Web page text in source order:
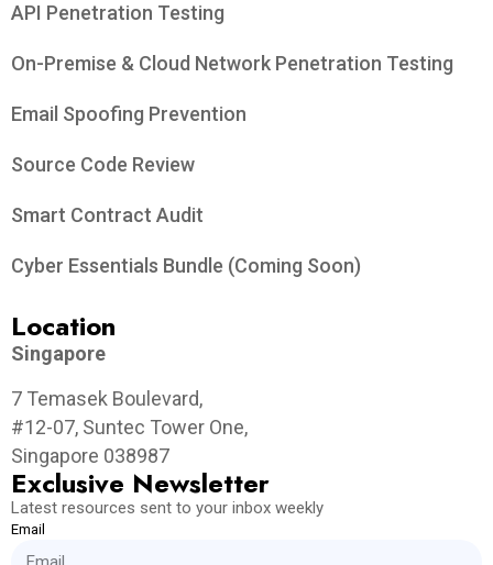
API Penetration Testing
On-Premise & Cloud Network Penetration Testing
Email Spoofing Prevention
Source Code Review
Smart Contract Audit
Cyber Essentials Bundle (Coming Soon)
Location
Singapore
7 Temasek Boulevard,
#12-07, Suntec Tower One,
Singapore 038987
Exclusive Newsletter
Latest resources sent to your inbox weekly
Email